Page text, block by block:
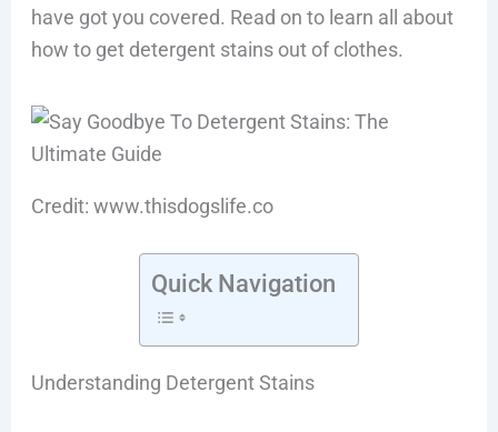
have got you covered. Read on to learn all about
how to get detergent stains out of clothes.
Credit: www.thisdogslife.co
Quick Navigation
Understanding Detergent Stains